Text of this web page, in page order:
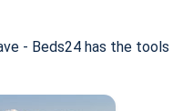
- Beds24 has the tools